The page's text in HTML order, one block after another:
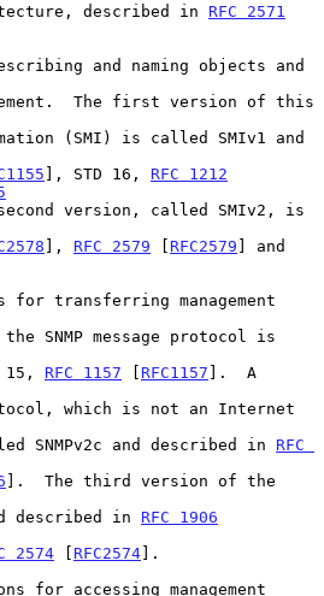
described in
RFC 2571
], STD 16, RFC 1212
version, called SMIv2, is
], RFC 2579 [ RFC2579
15,
RFC 1157 [ RFC1157 ].  A
SNMPv2c and described in
RFC
].  The third version of the
described in
RFC 1906
2574 [ RFC2574].